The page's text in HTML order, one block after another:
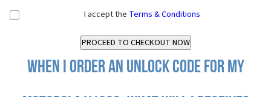
I accept the Terms & Conditions
When I order an Unlock Code for my